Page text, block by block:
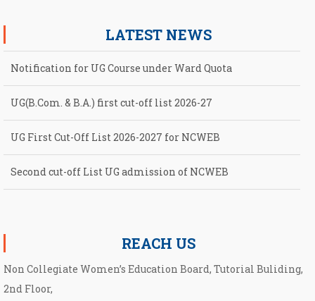
LATEST NEWS
Notification for UG Course under Ward Quota
UG(B.Com. & B.A.) first cut-off list 2026-27
UG First Cut-Off List 2026-2027 for NCWEB
Second cut-off List UG admission of NCWEB
REACH US
Non Collegiate Women’s Education Board, Tutorial Buliding,
2nd Floor,